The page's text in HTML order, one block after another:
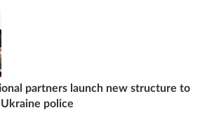
partners launch new structure to
police